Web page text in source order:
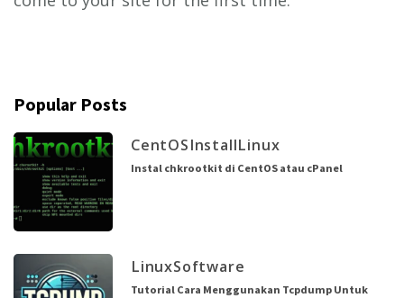
Popular Posts
CentOSInstallLinux
Instal chkrootkit di CentOS atau cPanel
LinuxSoftware
Tutorial Cara Menggunakan Tcpdump Untuk